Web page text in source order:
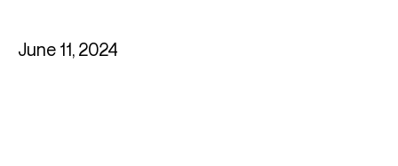
June 11, 2024